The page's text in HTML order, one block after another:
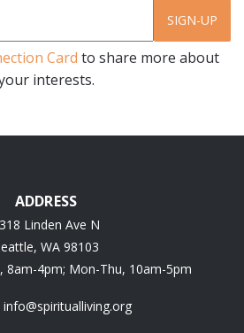
SIGN-UP
Card to share more about
interests.
ADDRESS
Linden Ave N
WA 98103
8am-4pm; Mon-Thu, 10am-5pm
info@spiritualliving.org